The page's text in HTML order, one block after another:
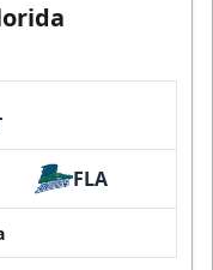
FLA